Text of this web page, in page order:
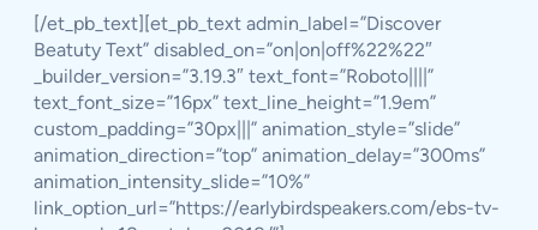
[/et_pb_text][et_pb_text admin_label=”Discover
Beatuty Text” disabled_on=”on|on|off%22%22″
_builder_version=”3.19.3″ text_font=”Roboto||||”
text_font_size=”16px” text_line_height=”1.9em”
custom_padding=”30px|||” animation_style=”slide”
animation_direction=”top” animation_delay=”300ms”
animation_intensity_slide=”10%”
link_option_url=”https://earlybirdspeakers.com/ebs-tv-